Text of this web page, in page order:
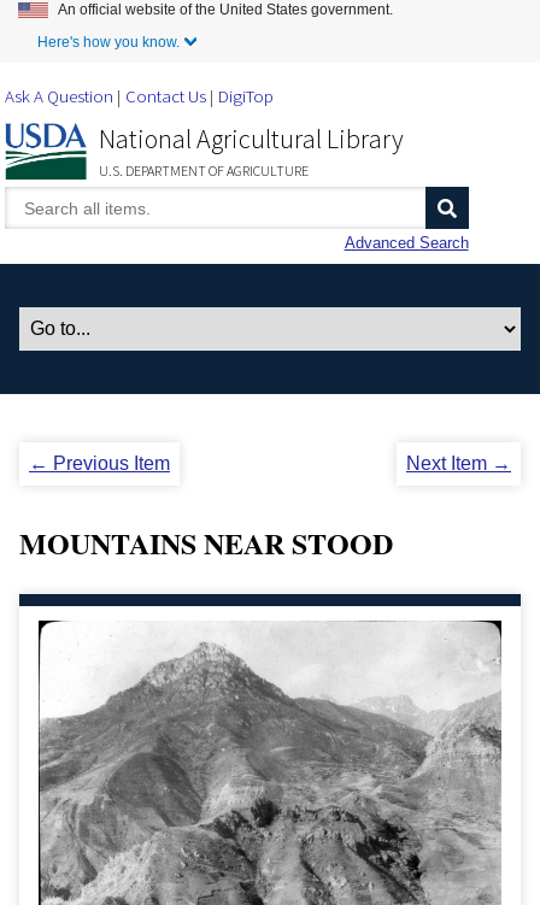
Skip to Main Content
An official website of the United States government.
Here's how you know.
Ask A Question Contact Us DigiTop
National Agricultural Library
U.S. DEPARTMENT OF AGRICULTURE
Advanced Search
← Previous Item Next Item →
MOUNTAINS NEAR STOOD